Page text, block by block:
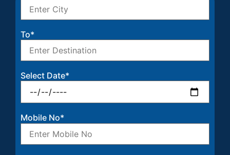
To*
Select Date*
Mobile No*